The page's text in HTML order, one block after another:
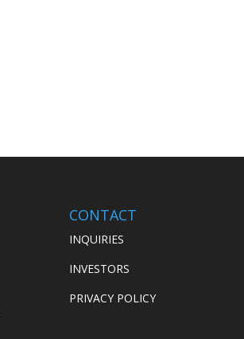
CONTACT
INQUIRIES
INVESTORS
PRIVACY POLICY